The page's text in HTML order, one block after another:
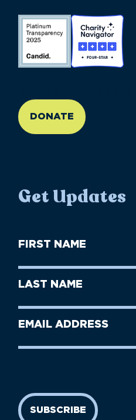
DONATE
Get Updates
First
Name
Last
Name
Email
SUBSCRIBE